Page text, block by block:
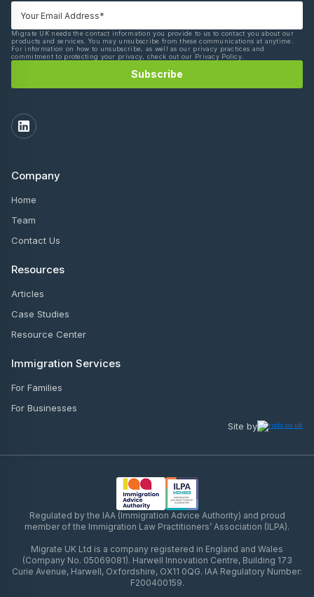
Migrate UK needs the contact information you provide to us to contact you about our
products and services. You may unsubscribe from these communications at anytime.
For information on how to unsubscribe, as well as our privacy practices and
commitment to protecting your privacy, check out our Privacy Policy.
Company
Home
Team
Contact Us
Resources
Articles
Case Studies
Resource Center
Immigration Services
For Families
For Businesses
Site by
Regulated by the IAA (Immigration Advice Authority) and proud
member of the Immigration Law Practitioners’ Association (ILPA).
Migrate UK Ltd is a company registered in England and Wales
(Company No. 05069081). Harwell Innovation Centre, Building 173
Curie Avenue, Harwell, Oxfordshire, OX11 0QG. IAA Regulatory Number:
F200400159.